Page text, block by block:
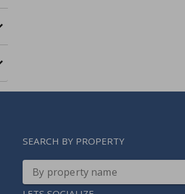
SEARCH BY PROPERTY
By property name